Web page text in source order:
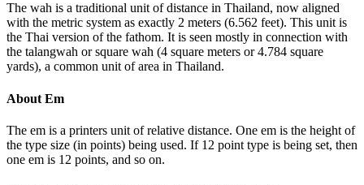
The wah is a traditional unit of distance in Thailand, now aligned
with the metric system as exactly 2 meters (6.562 feet). This unit is
the Thai version of the fathom. It is seen mostly in connection with
the talangwah or square wah (4 square meters or 4.784 square
yards), a common unit of area in Thailand.
About Em
The em is a printers unit of relative distance. One em is the height of
the type size (in points) being used. If 12 point type is being set, then
one em is 12 points, and so on.